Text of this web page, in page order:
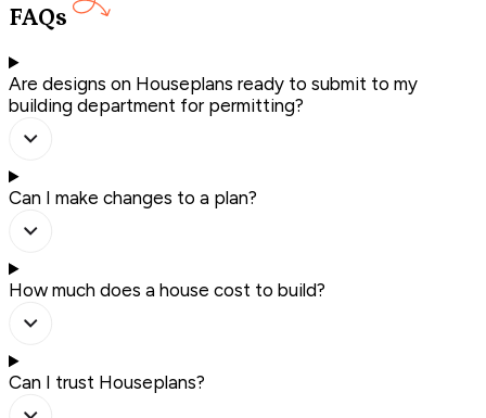
FAQs
Are designs on Houseplans ready to submit to my
building department for permitting?
Can I make changes to a plan?
How much does a house cost to build?
Can I trust Houseplans?